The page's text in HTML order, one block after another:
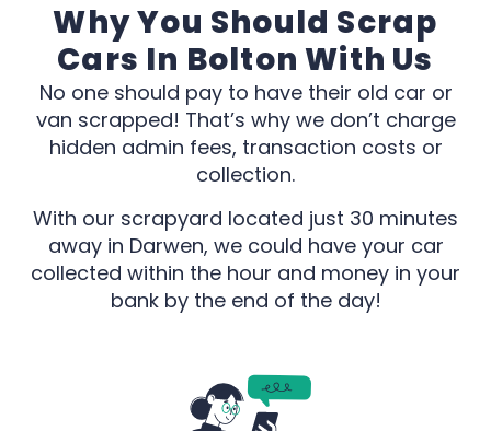
Why You Should Scrap
Cars In Bolton With Us
No one should pay to have their old car or
van scrapped! That’s why we don’t charge
hidden admin fees, transaction costs or
collection.
With our scrapyard located just 30 minutes
away in Darwen, we could have your car
collected within the hour and money in your
bank by the end of the day!